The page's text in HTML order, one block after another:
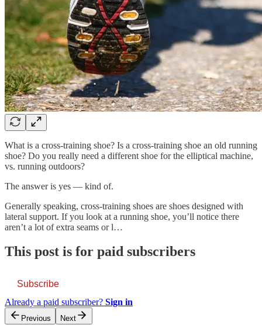
What is a cross-training shoe? Is a cross-training shoe an old running
shoe? Do you really need a different shoe for the elliptical machine,
vs. running outdoors?
The answer is yes — kind of.
Generally speaking, cross-training shoes are shoes designed with
lateral support. If you look at a running shoe, you’ll notice there
aren’t a lot of extra seams or l…
This post is for paid subscribers
Subscribe
Already a paid subscriber? Sign in
Previous Next